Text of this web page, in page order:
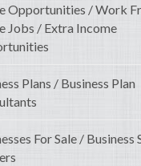
Opportunities / Work
Jobs / Extra Income
Plans / Business Plan
For Sale / Business